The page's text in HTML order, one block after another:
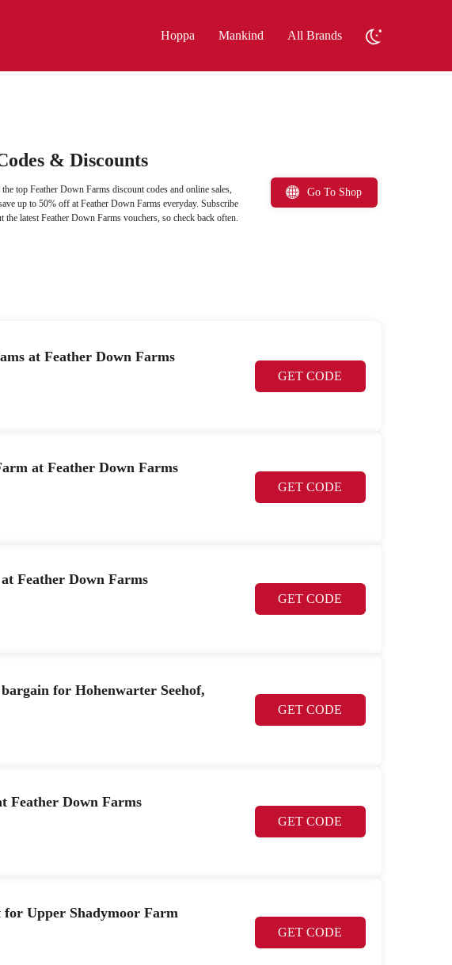
Hoppa Mankind All Brands
& Discounts
top Feather Down Farms discount codes and online sales,
up to 50% off at Feather Down Farms everyday. Subscribe
latest Feather Down Farms vouchers, so check back often.
Go To Shop
at Feather Down Farms
GET CODE
at Feather Down Farms
GET CODE
Feather Down Farms
GET CODE
for Hohenwarter Seehof,
GET CODE
Feather Down Farms
GET CODE
for Upper Shadymoor Farm
GET CODE